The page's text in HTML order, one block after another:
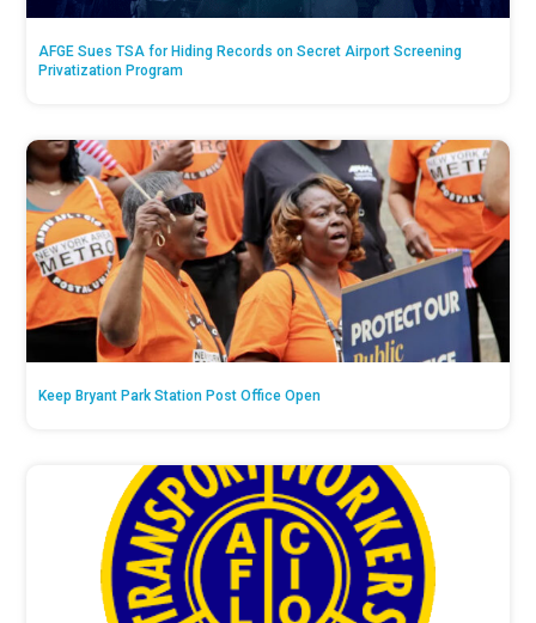
AFGE Sues TSA for Hiding Records on Secret Airport Screening
Privatization Program
Keep Bryant Park Station Post Office Open